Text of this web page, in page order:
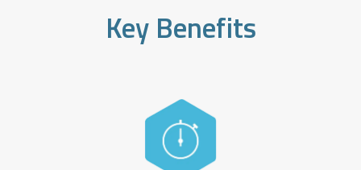
Key Benefits